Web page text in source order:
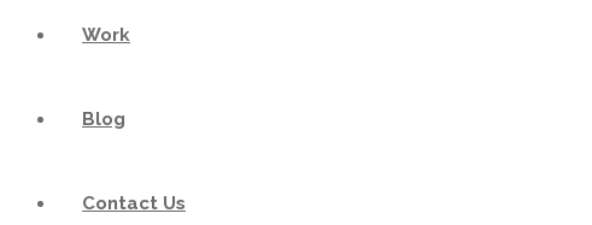
Work
Blog
Contact Us